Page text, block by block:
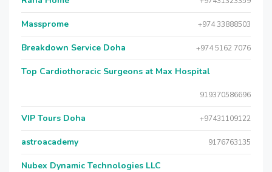
Massprome +974 33888503
Breakdown Service Doha +974 5162 7076
Top Cardiothoracic Surgeons at Max Hospital
919370586696
VIP Tours Doha +97431109122
astroacademy 9176763135
Nubex Dynamic Technologies LLC